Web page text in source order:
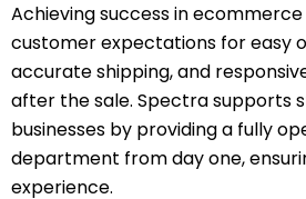
Achieving success in
customer expectations for easy
accurate shipping, and
after the sale. Spectra supports
businesses by providing a fully
department from day one,
experience.